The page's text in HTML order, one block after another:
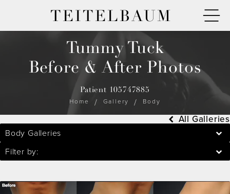
TEITELBAUM
Tummy Tuck
Before & After Photos
Patient 105747885
Home Gallery Body
Body Galleries
Filter by:
All Galleries